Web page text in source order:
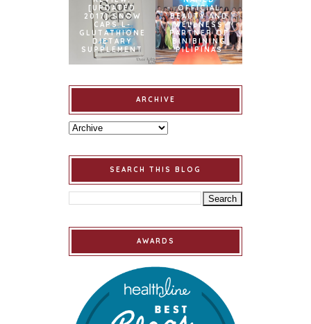
[UPDATED
2017] SNOW
CAPS L-
GLUTATHIONE
DIETARY
SUPPLEMENT
OFFICIAL
BEAUTY AND
WELLNESS
PARTNER OF
BINIBINING
PILIPINAS
ARCHIVE
SEARCH THIS BLOG
AWARDS